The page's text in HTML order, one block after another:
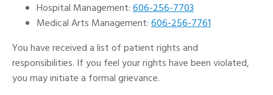
Hospital Management:606-256-7703
Medical Arts Management:606-256-7761
You have received a list of patient rights and
responsibilities. If you feel your rights have been violated,
you may initiate a formal grievance.